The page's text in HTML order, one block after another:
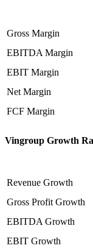
Gross Margin
EBITDA Margin
EBIT Margin
Net Margin
FCF Margin
Vingroup Growth
Revenue Growth
Gross Profit Growth
EBITDA Growth
EBIT Growth